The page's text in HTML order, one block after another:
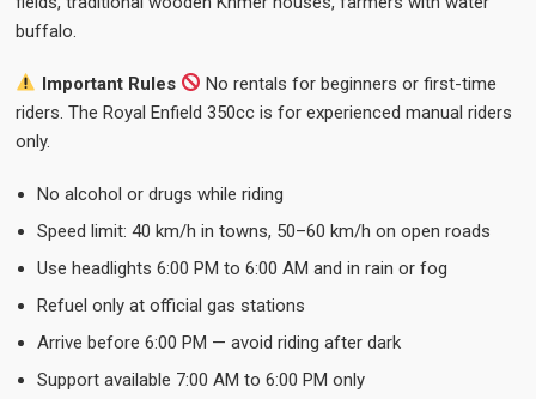
buffalo.
Important Rules
No rentals for beginners or first-time
riders. The Royal Enfield 350cc is for experienced manual riders
only.
No alcohol or drugs while riding
Speed limit: 40 km/h in towns, 50–60 km/h on open roads
Use headlights 6:00 PM to 6:00 AM and in rain or fog
Refuel only at official gas stations
Arrive before 6:00 PM — avoid riding after dark
Support available 7:00 AM to 6:00 PM only